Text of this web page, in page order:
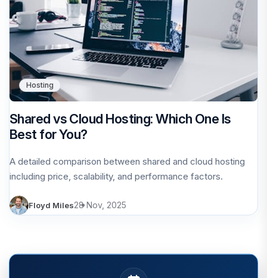
Hosting
Shared vs Cloud Hosting: Which One Is
Best for You?
A detailed comparison between shared and cloud hosting
including price, scalability, and performance factors.
Floyd Miles28 Nov, 2025